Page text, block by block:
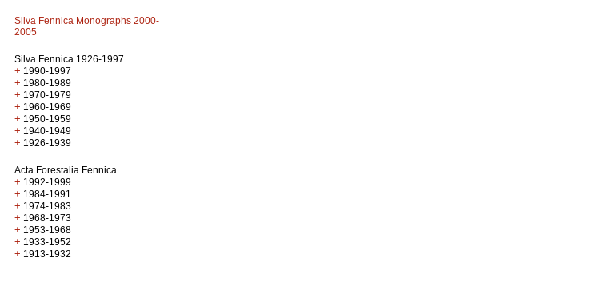
Silva Fennica Monographs 2000-
2005
Silva Fennica 1926-1997
+ 1990-1997
+ 1980-1989
+ 1970-1979
+ 1960-1969
+ 1950-1959
+ 1940-1949
+ 1926-1939
Acta Forestalia Fennica
+ 1992-1999
+ 1984-1991
+ 1974-1983
+ 1968-1973
+ 1953-1968
+ 1933-1952
+ 1913-1932